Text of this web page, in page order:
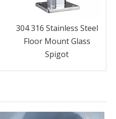
304 316 Stainless Steel